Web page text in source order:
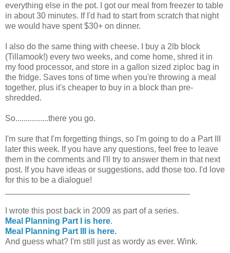
everything else in the pot. I got our meal from freezer to table
in about 30 minutes. If I'd had to start from scratch that night
we would have spent $30+ on dinner.
I also do the same thing with cheese. I buy a 2lb block
(Tillamook!) every two weeks, and come home, shred it in
my food processor, and store in a gallon sized ziploc bag in
the fridge. Saves tons of time when you're throwing a meal
together, plus it's cheaper to buy in a block than pre-
shredded.
So................there you go.
I'm sure that I'm forgetting things, so I'm going to do a Part III
later this week. If you have any questions, feel free to leave
them in the comments and I'll try to answer them in that next
post. If you have ideas or suggestions, add those too. I'd love
for this to be a dialogue!
I wrote this post back in 2009 as part of a series.
Meal Planning Part I is here.
Meal Planning Part III is here.
And guess what? I'm still just as wordy as ever. Wink.